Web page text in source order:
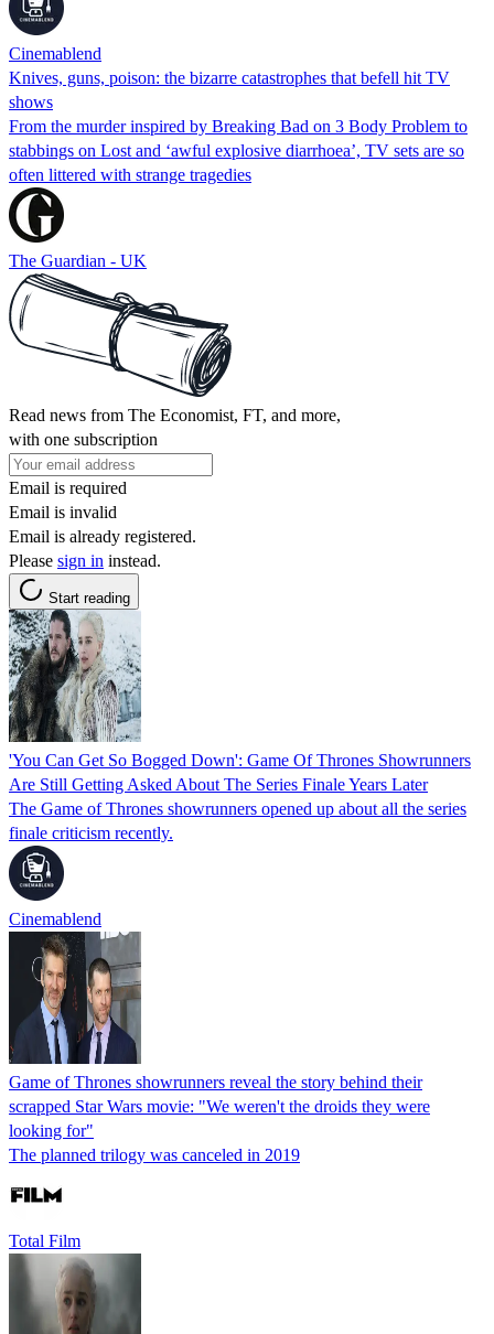
Cinemablend
Knives, guns, poison: the bizarre catastrophes that befell hit TV
shows
From the murder inspired by Breaking Bad on 3 Body Problem to
stabbings on Lost and ‘awful explosive diarrhoea’, TV sets are so
often littered with strange tragedies
The Guardian - UK
Read news from The Economist, FT, and more,
with one subscription
Email is required
Email is invalid
Email is already registered.
Please sign in instead.
Start reading
'You Can Get So Bogged Down': Game Of Thrones Showrunners
Are Still Getting Asked About The Series Finale Years Later
The Game of Thrones showrunners opened up about all the series
finale criticism recently.
Cinemablend
Game of Thrones showrunners reveal the story behind their
scrapped Star Wars movie: "We weren't the droids they were
looking for"
The planned trilogy was canceled in 2019
Total Film